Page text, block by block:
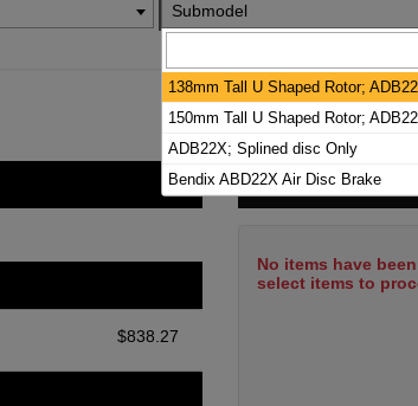
Submodel
$838.27
No items have
select items to
138mm Tall U Shaped Rotor;
150mm Tall U Shaped Rotor;
ADB22X; Splined disc Only
Bendix ABD22X Air Disc Brake